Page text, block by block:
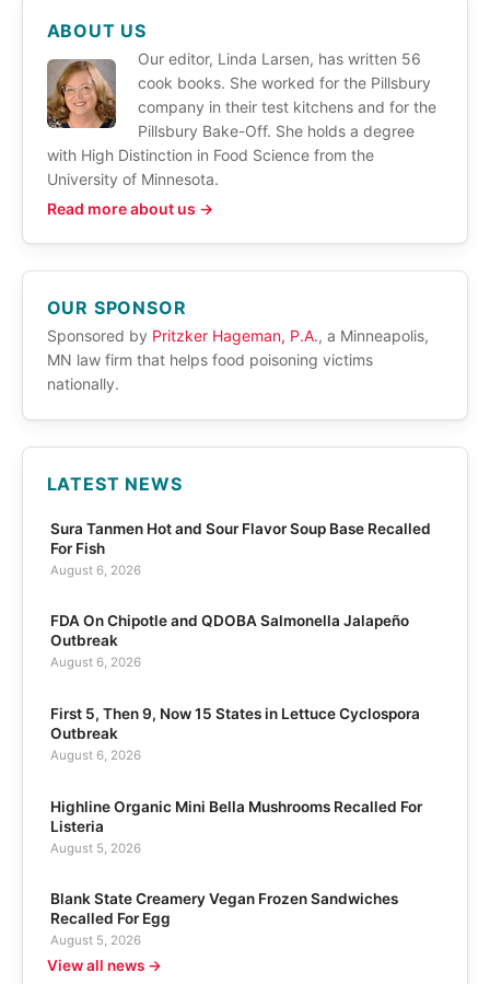
ABOUT US
Our editor, Linda Larsen, has written 56
cook books. She worked for the Pillsbury
company in their test kitchens and for the
Pillsbury Bake-Off. She holds a degree
with High Distinction in Food Science from the
University of Minnesota.
Read more about us →
OUR SPONSOR
Sponsored by Pritzker Hageman, P.A., a Minneapolis,
MN law firm that helps food poisoning victims
nationally.
LATEST NEWS
Sura Tanmen Hot and Sour Flavor Soup Base Recalled
For Fish
August 6, 2026
FDA On Chipotle and QDOBA Salmonella Jalapeño
Outbreak
August 6, 2026
First 5, Then 9, Now 15 States in Lettuce Cyclospora
Outbreak
August 6, 2026
Highline Organic Mini Bella Mushrooms Recalled For
Listeria
August 5, 2026
Blank State Creamery Vegan Frozen Sandwiches
Recalled For Egg
August 5, 2026
View all news →